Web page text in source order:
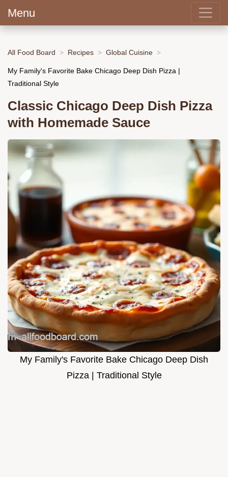
Menu
All Food Board Recipes Global Cuisine
My Family's Favorite Bake Chicago Deep Dish Pizza |
Traditional Style
Classic Chicago Deep Dish Pizza
with Homemade Sauce
My Family's Favorite Bake Chicago Deep Dish
Pizza | Traditional Style